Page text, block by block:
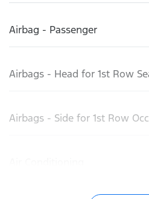
Airbag - Passenger
Airbags - Head for 1st Row
Airbags - Side for 1st Row